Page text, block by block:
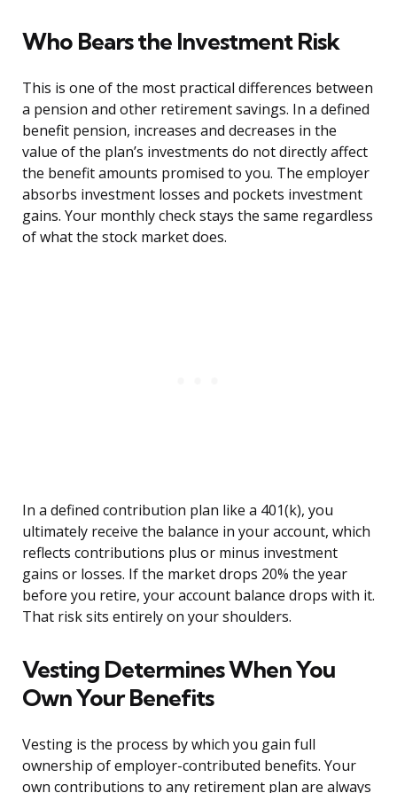
Who Bears the Investment Risk
This is one of the most practical differences between
a pension and other retirement savings. In a defined
benefit pension, increases and decreases in the
value of the plan’s investments do not directly affect
the benefit amounts promised to you. The employer
absorbs investment losses and pockets investment
gains. Your monthly check stays the same regardless
of what the stock market does.
In a defined contribution plan like a 401(k), you
ultimately receive the balance in your account, which
reflects contributions plus or minus investment
gains or losses. If the market drops 20% the year
before you retire, your account balance drops with it.
That risk sits entirely on your shoulders.
Vesting Determines When You
Own Your Benefits
Vesting is the process by which you gain full
ownership of employer-contributed benefits. Your
own contributions to any retirement plan are always